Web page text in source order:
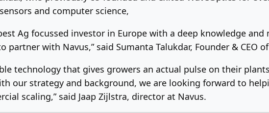
and computer science,
Ag focussed investor in Europe with a deep knowledge
partner with Navus,” said Sumanta Talukdar, Founder & CEO
technology that gives growers an actual pulse on their
our strategy and background, we are looking forward to
scaling,” said Jaap Zijlstra, director at Navus.